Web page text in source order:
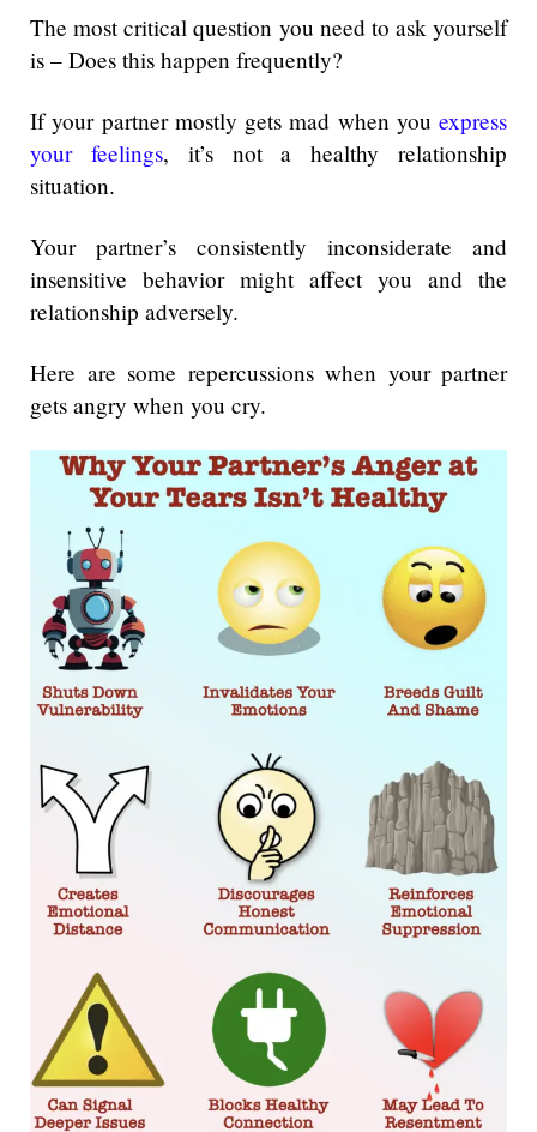
The most critical question you need to ask yourself
is – Does this happen frequently?
If your partner mostly gets mad when you express
your feelings, it’s not a healthy relationship
situation.
Your partner’s consistently inconsiderate and
insensitive behavior might affect you and the
relationship adversely.
Here are some repercussions when your partner
gets angry when you cry.